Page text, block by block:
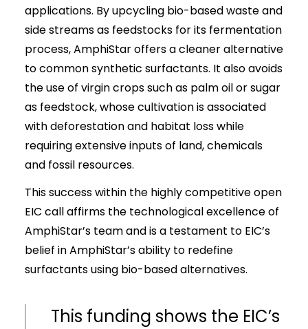
applications. By upcycling bio-based waste and
side streams as feedstocks for its fermentation
process, AmphiStar offers a cleaner alternative
to common synthetic surfactants. It also avoids
the use of virgin crops such as palm oil or sugar
as feedstock, whose cultivation is associated
with deforestation and habitat loss while
requiring extensive inputs of land, chemicals
and fossil resources.
This success within the highly competitive open
EIC call affirms the technological excellence of
AmphiStar’s team and is a testament to EIC’s
belief in AmphiStar’s ability to redefine
surfactants using bio-based alternatives.
This funding shows the EIC’s